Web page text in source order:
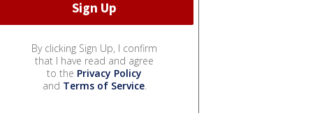
By clicking Sign Up, I confirm
that I have read and agree
to the Privacy Policy
and Terms of Service.